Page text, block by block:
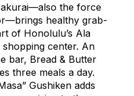
the force
healthy grab-
of Honolulu’s Ala
shopping center. An
bar, Bread & Butter
three meals a day.
Gushiken adds